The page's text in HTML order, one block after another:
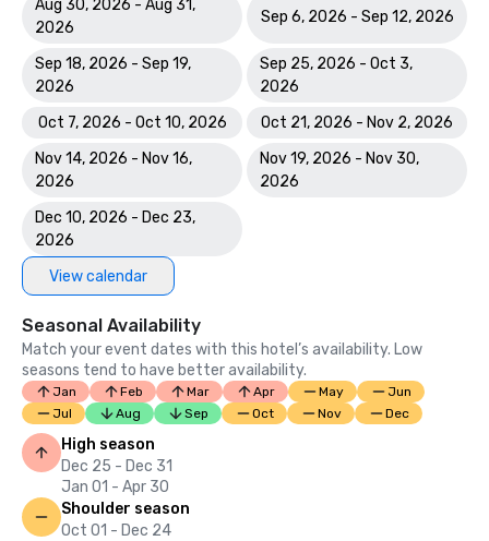
Aug 30, 2026 - Aug 31,
2026
Sep 6, 2026 - Sep 12, 2026
Sep 18, 2026 - Sep 19,
2026
Sep 25, 2026 - Oct 3,
2026
Oct 7, 2026 - Oct 10, 2026
Oct 21, 2026 - Nov 2, 2026
Nov 14, 2026 - Nov 16,
2026
Nov 19, 2026 - Nov 30,
2026
Dec 10, 2026 - Dec 23,
2026
View calendar
Seasonal Availability
Match your event dates with this hotel’s availability. Low
seasons tend to have better availability.
Jan Feb Mar Apr May
Jun
Jul
Aug Sep Oct Nov Dec
High season
Dec 25 - Dec 31
Jan 01 - Apr 30
Shoulder season
Oct 01 - Dec 24